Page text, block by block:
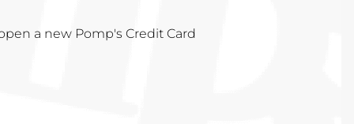
a new Pomp's Credit Card